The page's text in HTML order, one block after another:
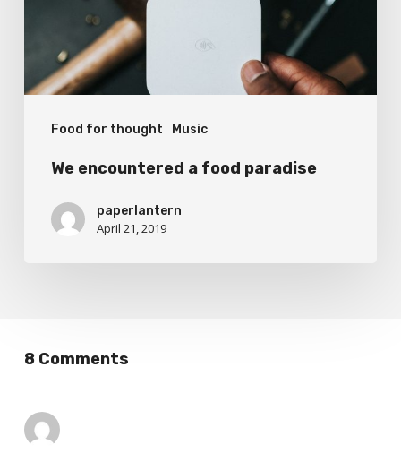
Food for thought Music
We encountered a food paradise
paperlantern
April 21, 2019
8 Comments